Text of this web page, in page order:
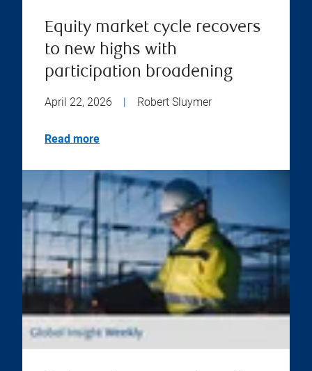
Equity market cycle recovers
to new highs with
participation broadening
April 22, 2026 | Robert Sluymer
Read more